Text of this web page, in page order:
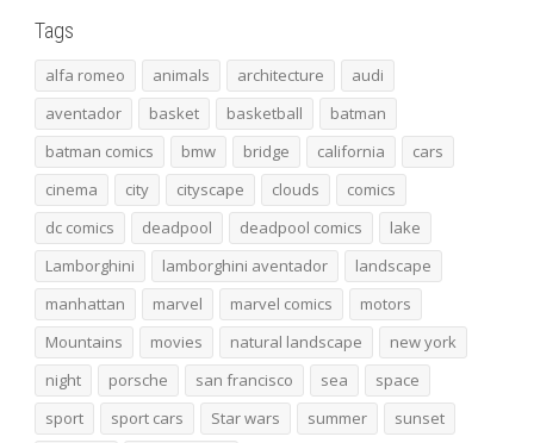
Tags
alfa romeo animals architecture
audi
aventador
basket basketball
batman
batman comics
bmw bridge california
cars
cinema
city cityscape clouds
comics
dc comics
deadpool deadpool comics
lake
Lamborghini
lamborghini aventador
landscape
manhattan
marvel marvel comics
motors
Mountains
movies natural landscape
new york
night
porsche san francisco sea
space
sport
sport cars Star wars summer
sunset